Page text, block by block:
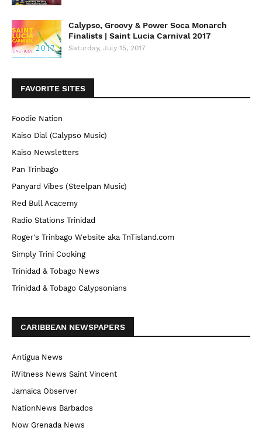
Calypso, Groovy & Power Soca Monarch
Finalists | Saint Lucia Carnival 2017
Saturday, July 15, 2017
FAVORITE SITES
Foodie Nation
Kaiso Dial (Calypso Music)
Kaiso Newsletters
Pan Trinbago
Panyard Vibes (Steelpan Music)
Red Bull Acacemy
Radio Stations Trinidad
Roger's Trinbago Website aka TnTisland.com
Simply Trini Cooking
Trinidad & Tobago News
Trinidad & Tobago Calypsonians
CARIBBEAN NEWSPAPERS
Antigua News
iWitness News Saint Vincent
Jamaica Observer
NationNews Barbados
Now Grenada News